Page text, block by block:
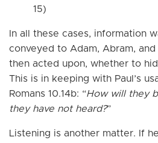
15)
In all these cases, information
conveyed to Adam, Abram,
then acted upon, whether to
This is in keeping with Paul’s
Romans 10.14b: “How will they
they have not heard?”
Listening is another matter. If